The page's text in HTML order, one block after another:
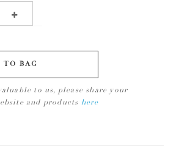
TO BAG
to us, please share your
and products here